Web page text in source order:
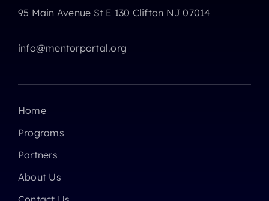
95 Main Avenue St E 130 Clifton NJ 07014
info@mentorportal.org
Home
Programs
Partners
About Us